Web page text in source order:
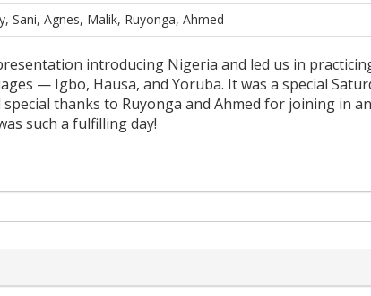
Sani, Agnes, Malik, Ruyonga, Ahmed
introducing Nigeria and led us in
— Igbo, Hausa, and Yoruba. It was a special
thanks to Ruyonga and Ahmed for joining in
such a fulfilling day!